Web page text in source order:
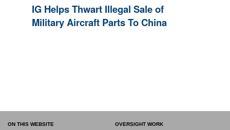
IG Helps Thwart Illegal Sale of
Military Aircraft Parts To China
ON THIS WEBSITE OVERSIGHT WORK